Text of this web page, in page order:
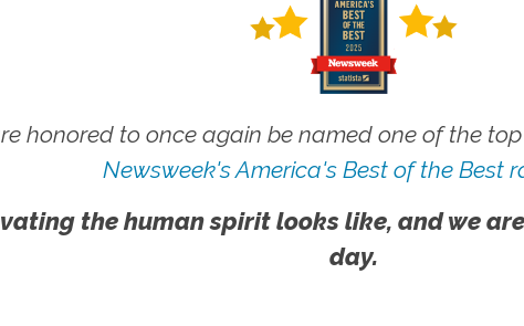
honored to once again be named one of the
Newsweek's America's Best of the Best
the human spirit looks like, and we
day.